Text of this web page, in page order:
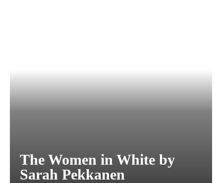
The Women in White by
Sarah Pekkanen